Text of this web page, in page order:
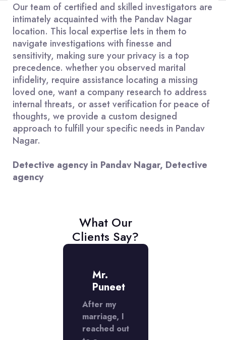
Our team of certified and skilled investigators are
intimately acquainted with the Pandav Nagar
location. This local expertise lets in them to
navigate investigations with finesse and
sensitivity, making sure your privacy is a top
precedence. whether you observed marital
infidelity, require assistance locating a missing
loved one, want a company research to address
internal threats, or asset verification for peace of
thoughts, we provide a custom designed
approach to fulfill your specific needs in Pandav
Nagar.
Detective agency in Pandav Nagar, Detective
agency
What Our
Clients Say?
Mr.
Puneet
After my
marriage, I
reached out